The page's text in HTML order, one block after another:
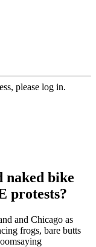
please log in.
naked bike
protests?
and Chicago as
frogs, bare butts